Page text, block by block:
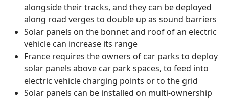
alongside their tracks, and they can be deployed
along road verges to double up as sound barriers
Solar panels on the bonnet and roof of an electric
vehicle can increase its range
France requires the owners of car parks to deploy
solar panels above car park spaces, to feed into
electric vehicle charging points or to the grid
Solar panels can be installed on multi-ownership